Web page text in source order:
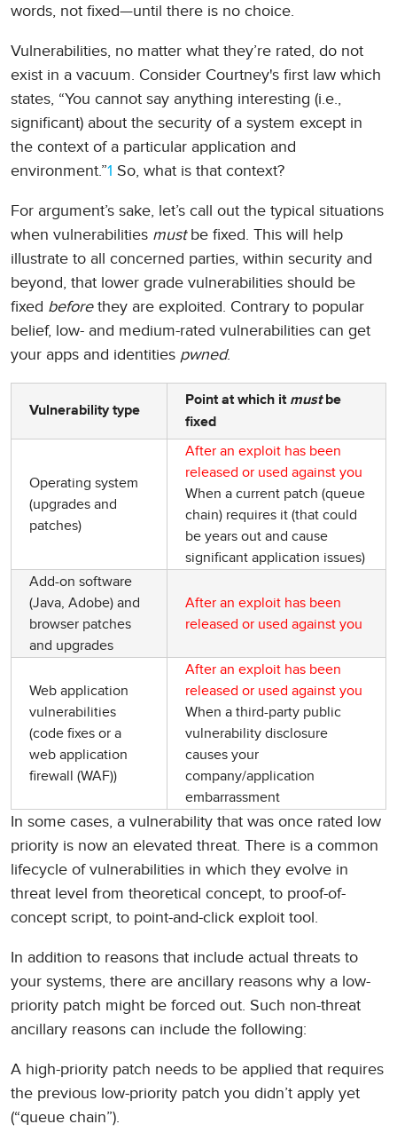
words, not fixed—until there is no choice.
Vulnerabilities, no matter what they’re rated, do not
exist in a vacuum. Consider Courtney's first law which
states, “You cannot say anything interesting (i.e.,
significant) about the security of a system except in
the context of a particular application and
environment.”1 So, what is that context?
For argument’s sake, let’s call out the typical situations
when vulnerabilities mustbe fixed. This will help
illustrate to all concerned parties, within security and
beyond, that lower grade vulnerabilities should be
fixed beforethey are exploited. Contrary to popular
belief, low- and medium-rated vulnerabilities can get
your apps and identities pwned.
Vulnerability type
Point at which it mustbe
fixed
Operating system
(upgrades and
patches)
After an exploit has been
released or used against you
When a current patch (queue
chain) requires it (that could
be years out and cause
significant application issues)
Add-on software
(Java, Adobe) and
browser patches
and upgrades
After an exploit has been
released or used against you
Web application
vulnerabilities
(code fixes or a
web application
firewall (WAF))
After an exploit has been
released or used against you
When a third-party public
vulnerability disclosure
causes your
company/application
embarrassment
In some cases, a vulnerability that was once rated low
priority is now an elevated threat. There is a common
lifecycle of vulnerabilities in which they evolve in
threat level from theoretical concept, to proof-of-
concept script, to point-and-click exploit tool.
In addition to reasons that include actual threats to
your systems, there are ancillary reasons why a low-
priority patch might be forced out. Such non-threat
ancillary reasons can include the following:
A high-priority patch needs to be applied that requires
the previous low-priority patch you didn’t apply yet
(“queue chain”).